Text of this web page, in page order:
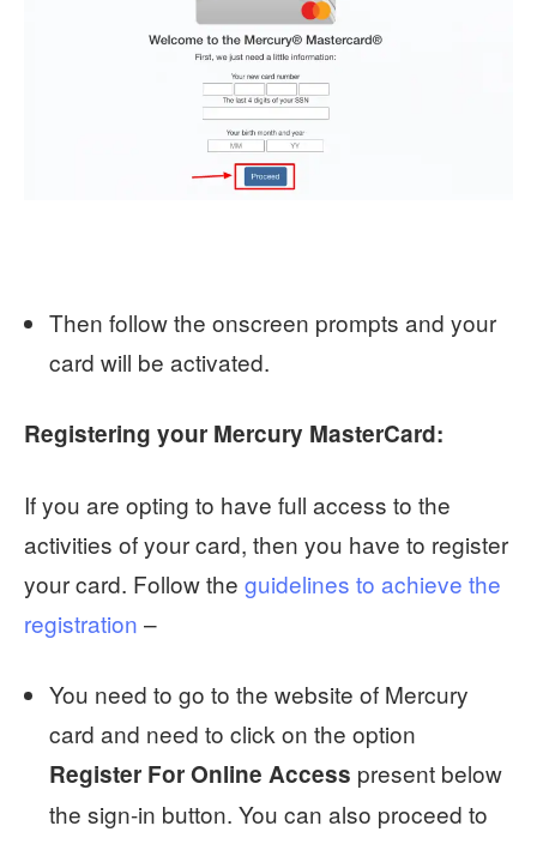
Then follow the onscreen prompts and your
card will be activated.
Registering your Mercury MasterCard:
If you are opting to have full access to the
activities of your card, then you have to register
your card. Follow the guidelines to achieve the
registration –
You need to go to the website of Mercury
card and need to click on the option
Register For Online Access present below
the sign-in button. You can also proceed to